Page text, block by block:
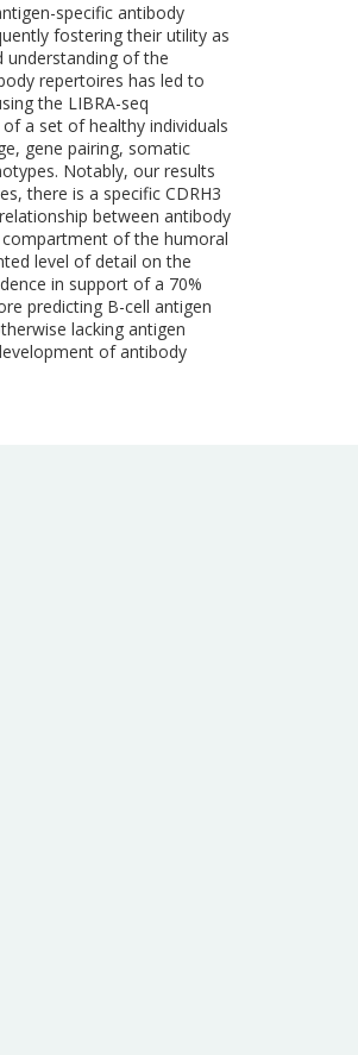
specific antibody
fostering their utility as
understanding of the
repertoires has led to
the LIBRA-seq
a set of healthy individuals
gene pairing, somatic
Notably, our results
there is a specific CDRH3
between antibody
compartment of the humoral
level of detail on the
in support of a 70%
predicting B-cell antigen
lacking antigen
of antibody